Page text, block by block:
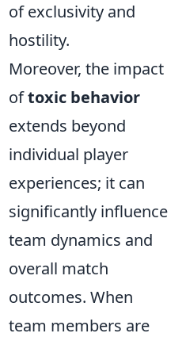
of exclusivity and
hostility.
Moreover, the impact
oftoxic behavior
extends beyond
individual player
experiences; it can
significantly influence
team dynamics and
overall match
outcomes. When
team members are